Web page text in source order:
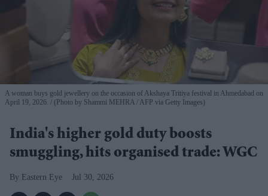
A woman buys gold jewellery on the occasion of Akshaya Tritiya festival in Ahmedabad on
April 19, 2026.
(Photo by Shammi MEHRA / AFP via Getty Images)
India's higher gold duty boosts
smuggling, hits organised trade: WGC
Eastern Eye Jul 30, 2026